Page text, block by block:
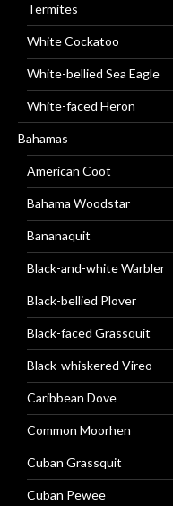
Termites
White Cockatoo
White-bellied Sea Eagle
White-faced Heron
Bahamas
American Coot
Bahama Woodstar
Bananaquit
Black-and-white Warbler
Black-bellied Plover
Black-faced Grassquit
Black-whiskered Vireo
Caribbean Dove
Common Moorhen
Cuban Grassquit
Cuban Pewee